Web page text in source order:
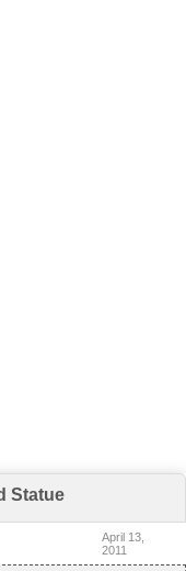
Statue
April 13,
2011